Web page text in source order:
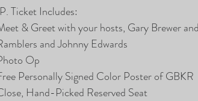
Ticket Includes:
& Greet with your hosts, Gary Brewer
and Johnny Edwards
Op
Personally Signed Color Poster of GBKR
Hand-Picked Reserved Seat